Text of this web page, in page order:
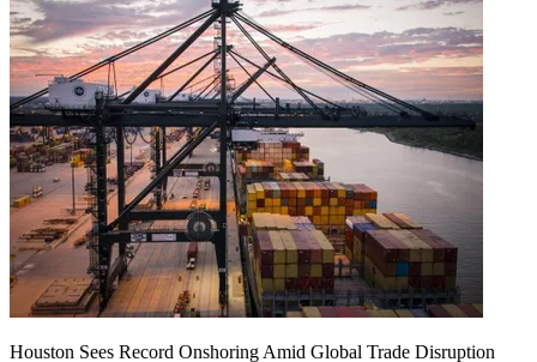
Houston Sees Record Onshoring Amid Global Trade Disruption